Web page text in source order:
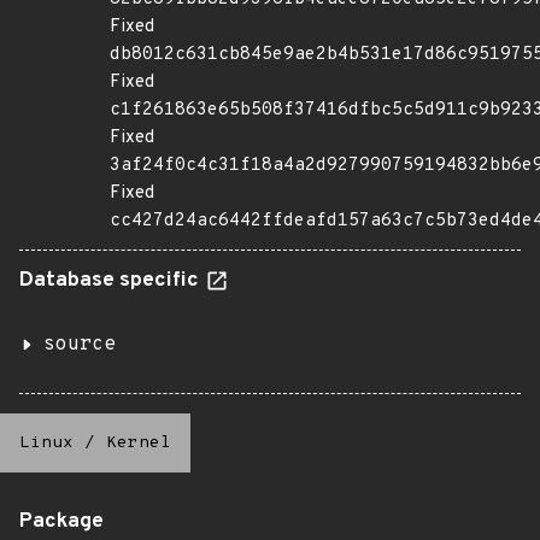
Fixed
Fixed
Fixed
Fixed
Database specific
source
Linux / Kernel
Package